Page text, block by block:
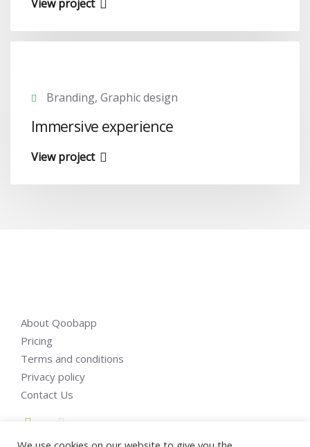
View project
Branding, Graphic design
Immersive experience
View project
About Qoobapp
Pricing
Terms and conditions
Privacy policy
Contact Us